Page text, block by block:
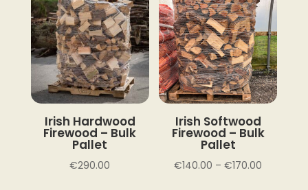
Irish Hardwood
Firewood – Bulk
Pallet
€290.00
Irish Softwood
Firewood – Bulk
Pallet
€140.00 – €170.00